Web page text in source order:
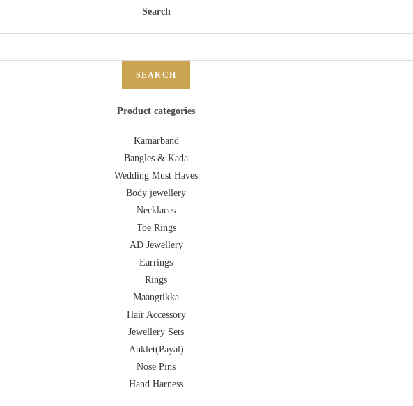
Search
SEARCH
Product categories
Kamarband
Bangles & Kada
Wedding Must Haves
Body jewellery
Necklaces
Toe Rings
AD Jewellery
Earrings
Rings
Maangtikka
Hair Accessory
Jewellery Sets
Anklet(Payal)
Nose Pins
Hand Harness